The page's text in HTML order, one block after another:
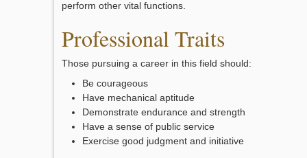
perform other vital functions.
Professional Traits
Those pursuing a career in this field should:
Be courageous
Have mechanical aptitude
Demonstrate endurance and strength
Have a sense of public service
Exercise good judgment and initiative